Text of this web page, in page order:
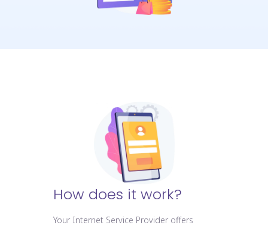
How does it work?
Your Internet Service Provider offers